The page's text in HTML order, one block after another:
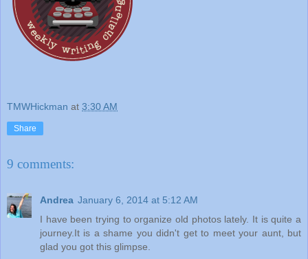
TMWHickman at 3:30 AM
Share
9 comments:
Andrea January 6, 2014 at 5:12 AM
I have been trying to organize old photos lately. It is quite a
journey.It is a shame you didn't get to meet your aunt, but
glad you got this glimpse.